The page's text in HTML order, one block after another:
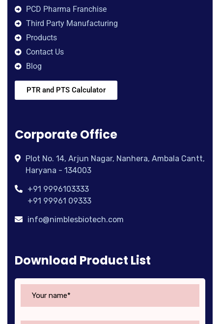
PCD Pharma Franchise
Third Party Manufacturing
Products
Contact Us
Blog
PTR and PTS Calculator
Corporate Office
Plot No. 14, Arjun Nagar, Nanhera, Ambala Cantt,
Haryana - 134003
+91 9996103333
+91 99961 09333
info@nimblesbiotech.com
Download Product List